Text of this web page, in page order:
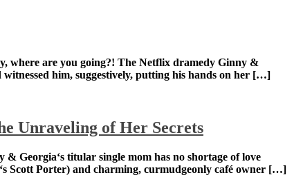
risk! Ginny, where are you going?! The Netflix
her stepfather. (Georgia had witnessed
Unraveling of Her Secrets
risk! Ginny & Georgia‘s titular single mom has no